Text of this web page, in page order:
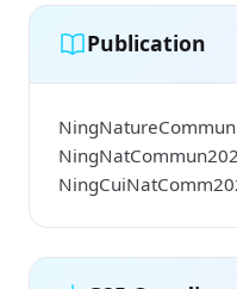
Publication